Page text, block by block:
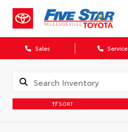
Sales Service
SORT